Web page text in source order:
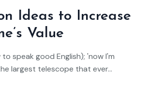
Ideas to Increase
Value
speak good English); 'now I'm
largest telescope that ever...